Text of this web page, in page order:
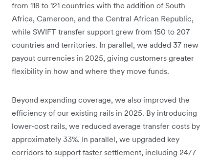
from 118 to 121 countries with the addition of South
Africa, Cameroon, and the Central African Republic,
while SWIFT transfer support grew from 150 to 207
countries and territories. In parallel, we added 37 new
payout currencies in 2025, giving customers greater
flexibility in how and where they move funds.
Beyond expanding coverage, we also improved the
efficiency of our existing rails in 2025. By introducing
lower-cost rails, we reduced average transfer costs by
approximately 33%. In parallel, we upgraded key
corridors to support faster settlement, including 24/7